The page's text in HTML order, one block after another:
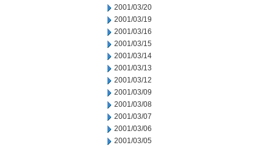
2001/03/20
2001/03/19
2001/03/16
2001/03/15
2001/03/14
2001/03/13
2001/03/12
2001/03/09
2001/03/08
2001/03/07
2001/03/06
2001/03/05